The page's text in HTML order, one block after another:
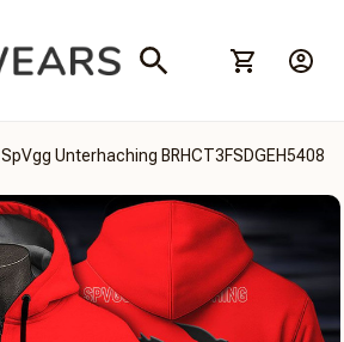
SpVgg Unterhaching BRHCT3FSDGEH5408